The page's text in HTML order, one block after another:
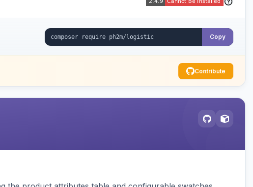
Copy
Contribute